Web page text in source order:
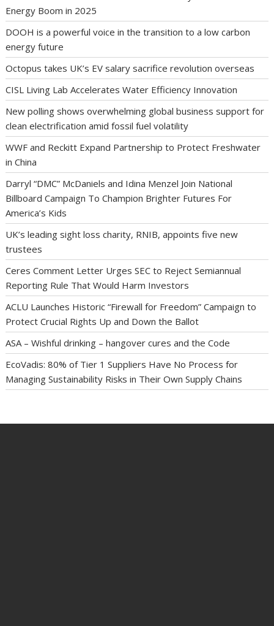
Energy Boom in 2025
DOOH is a powerful voice in the transition to a low carbon
energy future
Octopus takes UK’s EV salary sacrifice revolution overseas
CISL Living Lab Accelerates Water Efficiency Innovation
New polling shows overwhelming global business support for
clean electrification amid fossil fuel volatility
WWF and Reckitt Expand Partnership to Protect Freshwater
in China
Darryl “DMC” McDaniels and Idina Menzel Join National
Billboard Campaign To Champion Brighter Futures For
America’s Kids
UK’s leading sight loss charity, RNIB, appoints five new
trustees
Ceres Comment Letter Urges SEC to Reject Semiannual
Reporting Rule That Would Harm Investors
ACLU Launches Historic “Firewall for Freedom” Campaign to
Protect Crucial Rights Up and Down the Ballot
ASA – Wishful drinking – hangover cures and the Code
EcoVadis: 80% of Tier 1 Suppliers Have No Process for
Managing Sustainability Risks in Their Own Supply Chains